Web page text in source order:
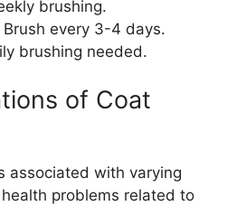
brushing.
Brush every 3-4 days.
brushing needed.
of Coat
associated with varying
problems related to